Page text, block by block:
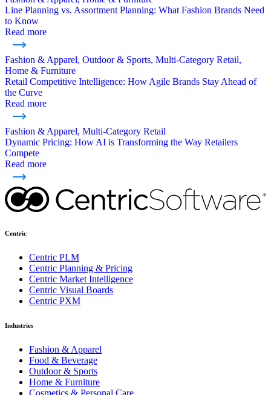
Line Planning vs. Assortment Planning: What Fashion Brands Need
to Know
Read more
Fashion & Apparel, Outdoor & Sports, Multi-Category Retail,
Home & Furniture
Retail Competitive Intelligence: How Agile Brands Stay Ahead of
the Curve
Read more
Fashion & Apparel, Multi-Category Retail
Dynamic Pricing: How AI is Transforming the Way Retailers
Compete
Read more
Centric
Centric PLM
Centric Planning & Pricing
Centric Market Intelligence
Centric Visual Boards
Centric PXM
Industries
Fashion & Apparel
Food & Beverage
Outdoor & Sports
Home & Furniture